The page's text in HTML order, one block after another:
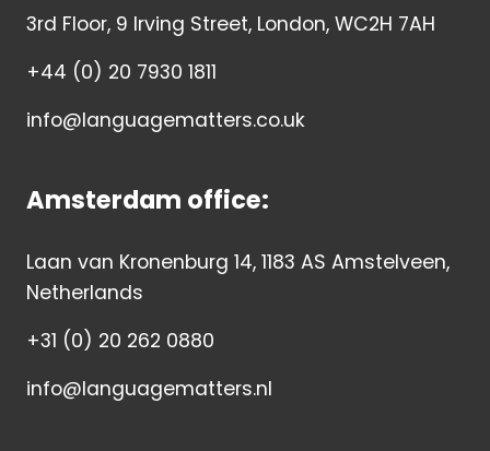
3rd Floor, 9 Irving Street, London, WC2H 7AH
+44 (0) 20 7930 1811
info@languagematters.co.uk
Amsterdam office:
Laan van Kronenburg 14, 1183 AS Amstelveen,
Netherlands
+31 (0) 20 262 0880
info@languagematters.nl